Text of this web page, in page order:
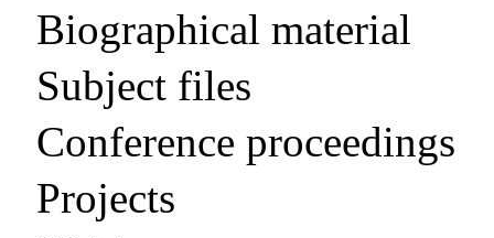
Biographical material
Subject files
Conference proceedings
Projects